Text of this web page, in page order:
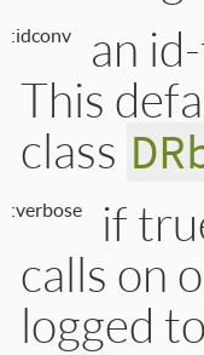
:idconv
an
This
class
:verbose
if
calls on
logged